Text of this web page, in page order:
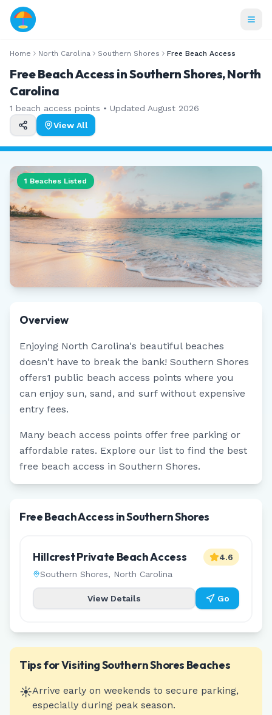
Home North Carolina Southern Shores Free Beach Access
Free Beach Access in Southern Shores, North
Carolina
1 beach access points • Updated August 2026
View All
1 Beaches Listed
Overview
Enjoying North Carolina's beautiful beaches
doesn't have to break the bank! Southern Shores
offers1 public beach access points where you
can enjoy sun, sand, and surf without expensive
entry fees.
Many beach access points offer free parking or
affordable rates. Explore our list to find the best
free beach access in Southern Shores.
Free Beach Access in Southern Shores
Hillcrest Private Beach Access
Southern Shores, North Carolina
4.6
View Details Go
Tips for VisitingSouthern Shores Beaches
☀️Arrive early on weekends to secure parking,
especially during peak season.